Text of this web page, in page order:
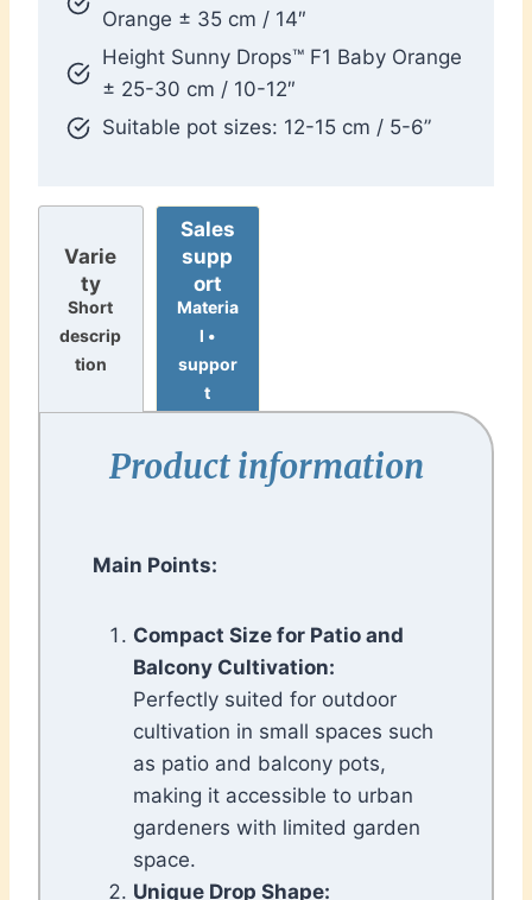
Orange ± 35 cm / 14″
Height Sunny Drops™ F1 Baby Orange
± 25-30 cm / 10-12″
Suitable pot sizes: 12-15 cm / 5-6”
Varie
ty
Short
descrip
tion
Sales
supp
ort
Materia
l •
suppor
t
Product information
Main Points:
Compact Size for Patio and
Balcony Cultivation:
Perfectly suited for outdoor
cultivation in small spaces such
as patio and balcony pots,
making it accessible to urban
gardeners with limited garden
space.
Unique Drop Shape: